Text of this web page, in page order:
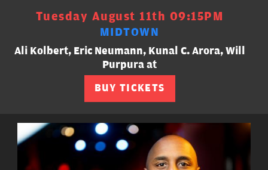
Tuesday August 11th 09:15PM
MIDTOWN
Ali Kolbert, Eric Neumann, Kunal C. Arora, Will
Purpura at
BUY TICKETS